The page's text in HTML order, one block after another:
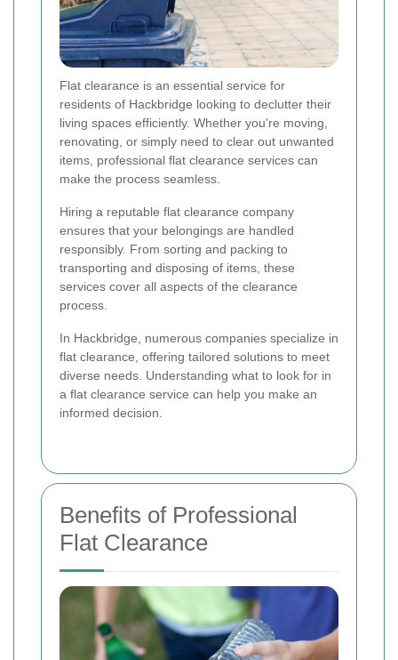
Flat clearance is an essential service for
residents of Hackbridge looking to declutter their
living spaces efficiently. Whether you're moving,
renovating, or simply need to clear out unwanted
items, professional flat clearance services can
make the process seamless.
Hiring a reputable flat clearance company
ensures that your belongings are handled
responsibly. From sorting and packing to
transporting and disposing of items, these
services cover all aspects of the clearance
process.
In Hackbridge, numerous companies specialize in
flat clearance, offering tailored solutions to meet
diverse needs. Understanding what to look for in
a flat clearance service can help you make an
informed decision.
Benefits of Professional
Flat Clearance